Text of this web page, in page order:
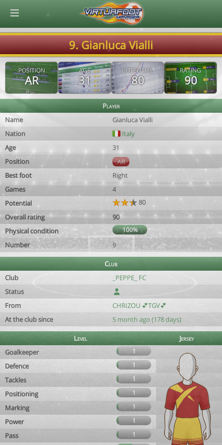
9. Gianluca Vialli
POSITION
AR
AGE
31
POTENTIAL
80
RATING
90
Player
Name
Gianluca Vialli
Nation
Italy
Age
31
Position
AR
Best foot
Right
Games
4
Potential
80
Overall rating
90
Physical condition
100%
Number 9
Club
Club
_PEPPE_ FC
Status
From
CHRIZOU 💕TGV💕
At the club since
5 month ago (178 days)
Level
Jersey
Goalkeeper
1
Defence 1
Tackles 1
Positioning 1
Marking 1
Power 1
Pass
1
© Virtuafoot Manager by Aymeric Le Corre 202608060851